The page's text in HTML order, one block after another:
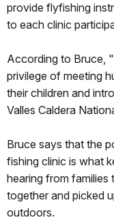
provide flyfishing
to each clinic
According to Bruce,
privilege of meeting
their children and
Valles Caldera
Bruce says that the
fishing clinic is what
hearing from families
together and picked
outdoors.